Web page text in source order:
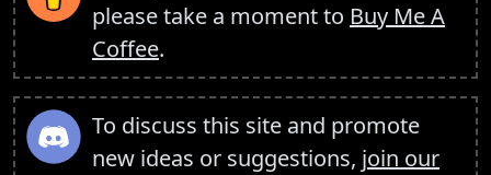
please take a moment to Buy Me A
Coffee.
To discuss this site and promote
new ideas or suggestions, join our